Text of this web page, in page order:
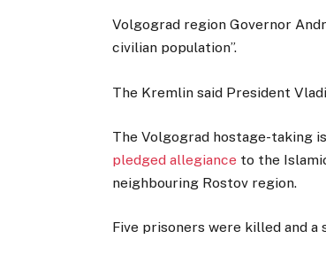
Volgograd region Governor
civilian population”.
The Kremlin said President
The Volgograd hostage-taking
pledged allegiance to the
neighbouring Rostov region.
Five prisoners were killed and